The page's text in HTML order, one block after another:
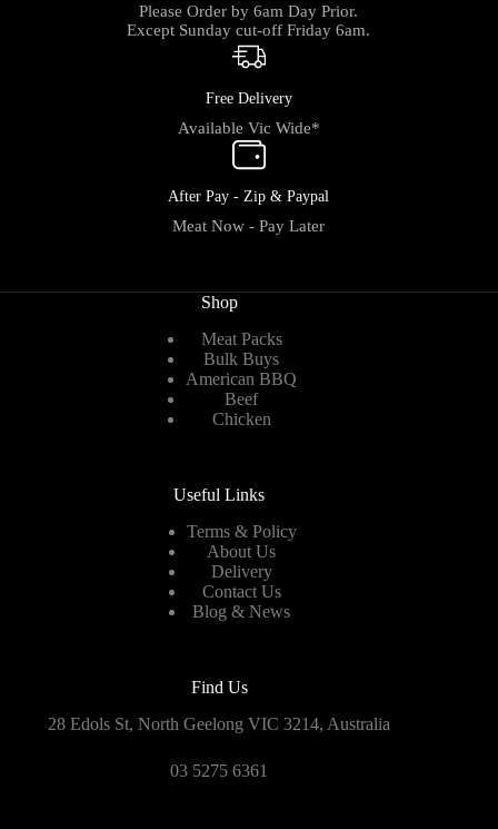
Please Order by 6am Day Prior.
Except Sunday cut-off Friday 6am.
Free Delivery
Available Vic Wide*
After Pay - Zip & Paypal
Meat Now - Pay Later
Shop
Meat Packs
Bulk Buys
American BBQ
Beef
Chicken
Useful Links
Terms & Policy
About Us
Delivery
Contact Us
Blog & News
Find Us
28 Edols St, North Geelong VIC 3214, Australia
03 5275 6361